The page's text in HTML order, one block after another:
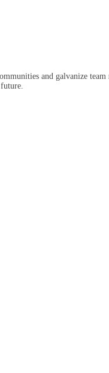
and galvanize